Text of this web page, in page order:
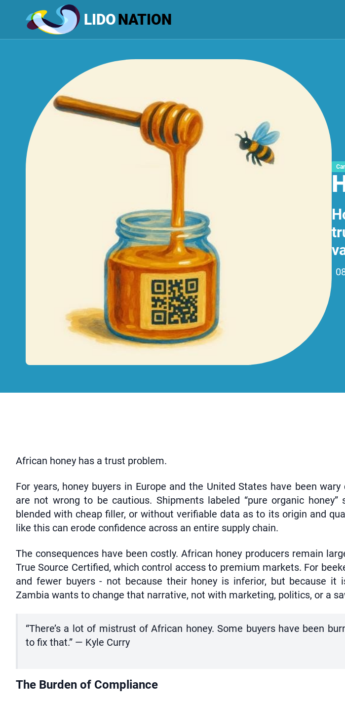
LIDONATION
African honey has a trust problem.
For years, honey buyers in Europe and the United States have been
are not wrong to be cautious. Shipments labeled “pure organic honey”
blended with cheap filler, or without verifiable data as to its origin and
like this can erode confidence across an entire supply chain.
The consequences have been costly. African honey producers remain
True Source Certified, which control access to premium markets. For
and fewer buyers - not because their honey is inferior, but because it
Zambia wants to change that narrative, not with marketing, politics, or a
“There’s a lot of mistrust of African honey. Some buyers have been
to fix that.” — Kyle Curry
The Burden of Compliance